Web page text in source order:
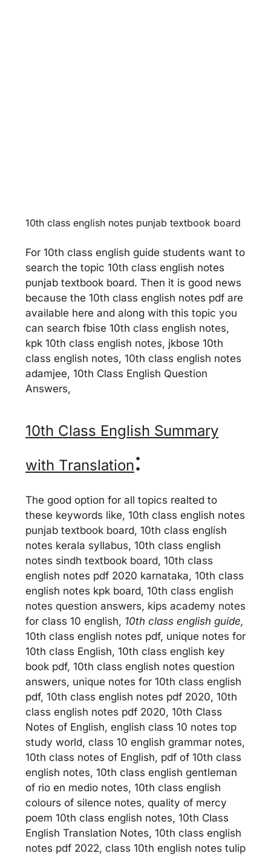
10th class english notes punjab textbook board
For 10th class english guide students want to
search the topic 10th class english notes
punjab textbook board. Then it is good news
because the 10th class english notes pdf are
available here and along with this topic you
can search fbise 10th class english notes,
kpk 10th class english notes, jkbose 10th
class english notes, 10th class english notes
adamjee, 10th Class English Question
Answers,
10th Class English Summary
with Translation:
The good option for all topics realted to
these keywords like, 10th class english notes
punjab textbook board, 10th class english
notes kerala syllabus, 10th class english
notes sindh textbook board, 10th class
english notes pdf 2020 karnataka, 10th class
english notes kpk board, 10th class english
notes question answers, kips academy notes
for class 10 english, 10th class english guide,
10th class english notes pdf, unique notes for
10th class English, 10th class english key
book pdf, 10th class english notes question
answers, unique notes for 10th class english
pdf, 10th class english notes pdf 2020, 10th
class english notes pdf 2020, 10th Class
Notes of English, english class 10 notes top
study world, class 10 english grammar notes,
10th class notes of English, pdf of 10th class
english notes, 10th class english gentleman
of rio en medio notes, 10th class english
colours of silence notes, quality of mercy
poem 10th class english notes, 10th Class
English Translation Notes, 10th class english
notes pdf 2022, class 10th english notes tulip